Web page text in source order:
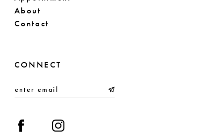
About
Contact
CONNECT